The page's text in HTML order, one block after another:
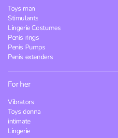
Toys man
Stimulants
Lingerie Costumes
Penis rings
Penis Pumps
Penis extenders
For her
Vibrators
Toys donna
intimate
Lingerie